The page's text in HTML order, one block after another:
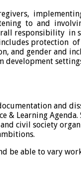
to and
responsibility in
protection
and gender and
development
and
& Learning
civil society
be able to vary